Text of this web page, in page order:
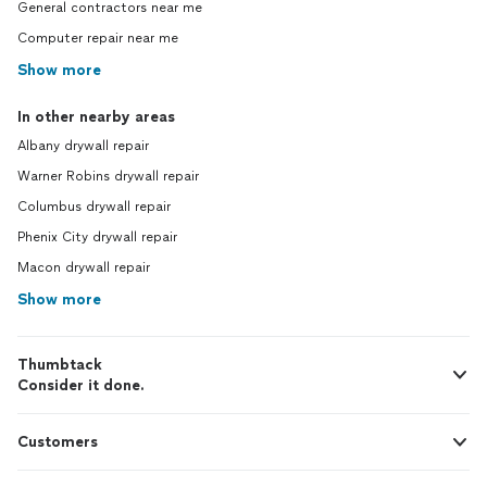
General contractors near me
Computer repair near me
Show more
In other nearby areas
Albany drywall repair
Warner Robins drywall repair
Columbus drywall repair
Phenix City drywall repair
Macon drywall repair
Show more
Thumbtack
Consider it done.
Customers